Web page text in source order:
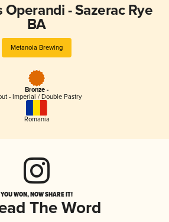
Operandi - Sazerac Rye
BA
Metanoia Brewing
Bronze -
- Imperial / Double Pastry
Romania
YOU WON, NOW SHARE IT!
The Word